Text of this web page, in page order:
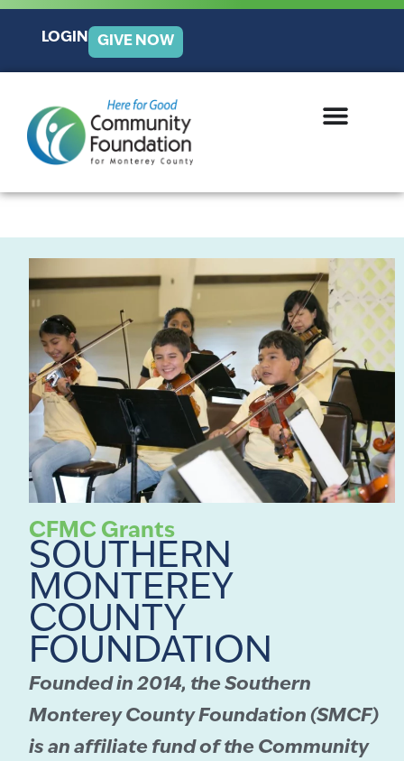
LOGIN GIVE NOW
CFMC Grants
SOUTHERN
MONTEREY
COUNTY
FOUNDATION
Founded in 2014, the Southern
Monterey County Foundation (SMCF)
is an affiliate fund of the Community